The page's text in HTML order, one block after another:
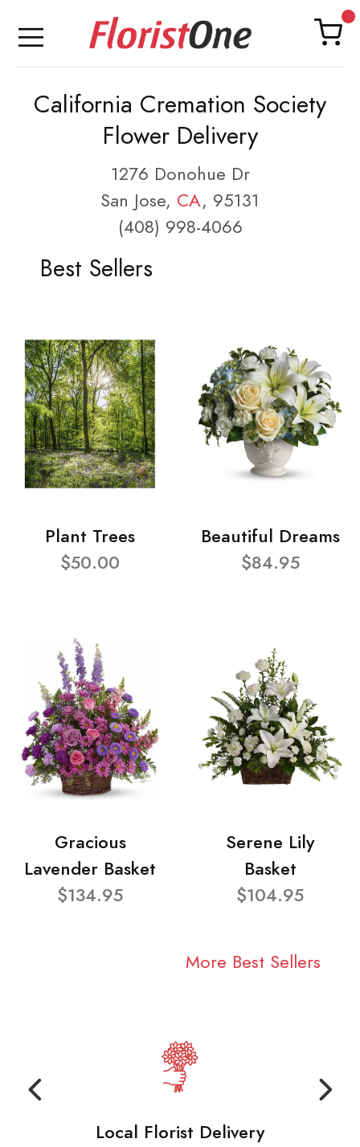
California Cremation Society
Flower Delivery
1276 Donohue Dr
San Jose, CA, 95131
(408) 998-4066
Best Sellers
Plant Trees
$50.00
Beautiful Dreams
$84.95
Gracious
Lavender Basket
$134.95
Serene Lily
Basket
$104.95
More Best Sellers
Local Florist Delivery